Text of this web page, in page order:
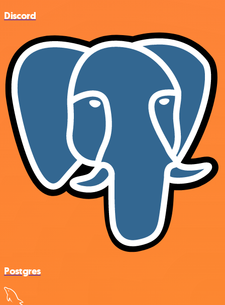
Discord
Postgres